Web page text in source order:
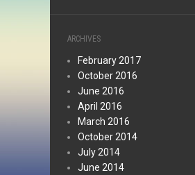
ARCHIVES
February 2017
October 2016
June 2016
April 2016
March 2016
October 2014
July 2014
June 2014